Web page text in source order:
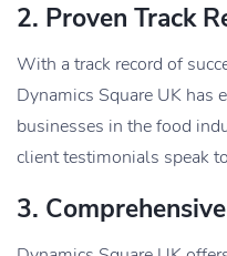
2. Proven Track
With a track record of
Dynamics Square UK has
businesses in the food
client testimonials speak
3.